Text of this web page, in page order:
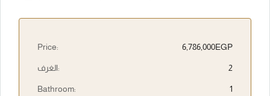
Price: 6,786,000EGP
الغرف: 2
Bathroom: 1